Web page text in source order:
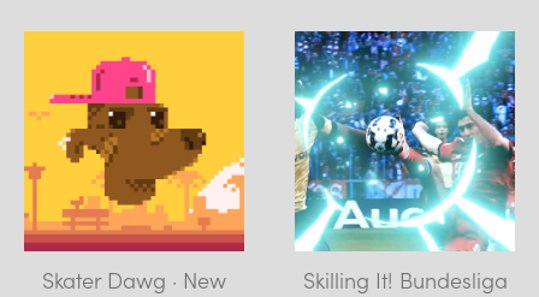
Skater Dawg · New
Skilling It! Bundesliga